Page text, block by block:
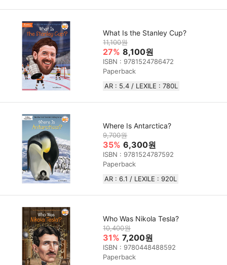
What Is the Stanley Cup?
11,100원
27% 8,100원
ISBN : 9781524786472
Paperback
AR : 5.4 / LEXILE : 780L
Where Is Antarctica?
9,700원
35% 6,300원
ISBN : 9781524787592
Paperback
AR : 6.1 / LEXILE : 920L
Who Was Nikola Tesla?
10,400원
31% 7,200원
ISBN : 9780448488592
Paperback